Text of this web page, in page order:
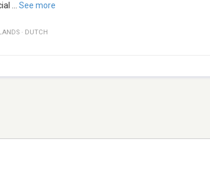
See more
· DUTCH